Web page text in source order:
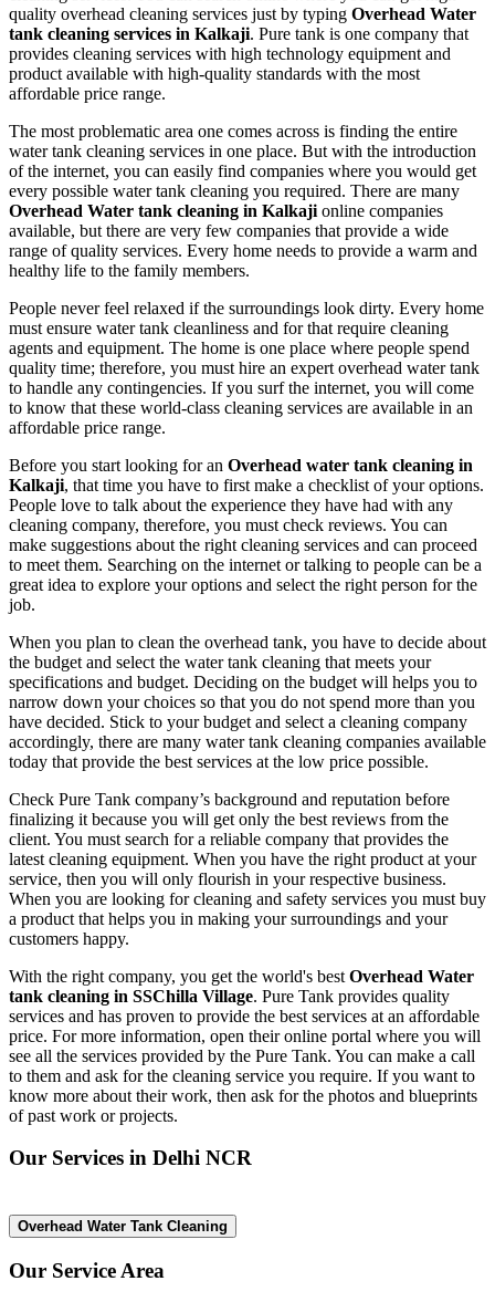
quality overhead cleaning services just by typing Overhead Water
tank cleaning services in Kalkaji. Pure tank is one company that
provides cleaning services with high technology equipment and
product available with high-quality standards with the most
affordable price range.
The most problematic area one comes across is finding the entire
water tank cleaning services in one place. But with the introduction
of the internet, you can easily find companies where you would get
every possible water tank cleaning you required. There are many
Overhead Water tank cleaning in Kalkaji online companies
available, but there are very few companies that provide a wide
range of quality services. Every home needs to provide a warm and
healthy life to the family members.
People never feel relaxed if the surroundings look dirty. Every home
must ensure water tank cleanliness and for that require cleaning
agents and equipment. The home is one place where people spend
quality time; therefore, you must hire an expert overhead water tank
to handle any contingencies. If you surf the internet, you will come
to know that these world-class cleaning services are available in an
affordable price range.
Before you start looking for an Overhead water tank cleaning in
Kalkaji, that time you have to first make a checklist of your options.
People love to talk about the experience they have had with any
cleaning company, therefore, you must check reviews. You can
make suggestions about the right cleaning services and can proceed
to meet them. Searching on the internet or talking to people can be a
great idea to explore your options and select the right person for the
job.
When you plan to clean the overhead tank, you have to decide about
the budget and select the water tank cleaning that meets your
specifications and budget. Deciding on the budget will helps you to
narrow down your choices so that you do not spend more than you
have decided. Stick to your budget and select a cleaning company
accordingly, there are many water tank cleaning companies available
today that provide the best services at the low price possible.
Check Pure Tank company’s background and reputation before
finalizing it because you will get only the best reviews from the
client. You must search for a reliable company that provides the
latest cleaning equipment. When you have the right product at your
service, then you will only flourish in your respective business.
When you are looking for cleaning and safety services you must buy
a product that helps you in making your surroundings and your
customers happy.
With the right company, you get the world's best Overhead Water
tank cleaning in SSChilla Village. Pure Tank provides quality
services and has proven to provide the best services at an affordable
price. For more information, open their online portal where you will
see all the services provided by the Pure Tank. You can make a call
to them and ask for the cleaning service you require. If you want to
know more about their work, then ask for the photos and blueprints
of past work or projects.
Our Services in Delhi NCR
Overhead Water Tank Cleaning
Our Service Area